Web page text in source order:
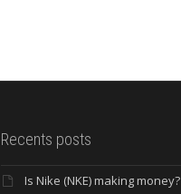
Recents posts
Is Nike (NKE) making money?